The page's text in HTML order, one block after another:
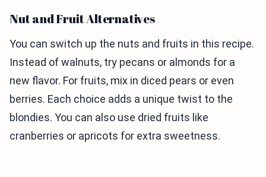
Nut and Fruit Alternatives
You can switch up the nuts and fruits in this recipe.
Instead of walnuts, try pecans or almonds for a
new flavor. For fruits, mix in diced pears or even
berries. Each choice adds a unique twist to the
blondies. You can also use dried fruits like
cranberries or apricots for extra sweetness.